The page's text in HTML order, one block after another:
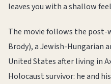
leaves you with a shallow
The movie follows the post-
Brody), a Jewish-Hungarian
United States after living in
Holocaust survivor: he and